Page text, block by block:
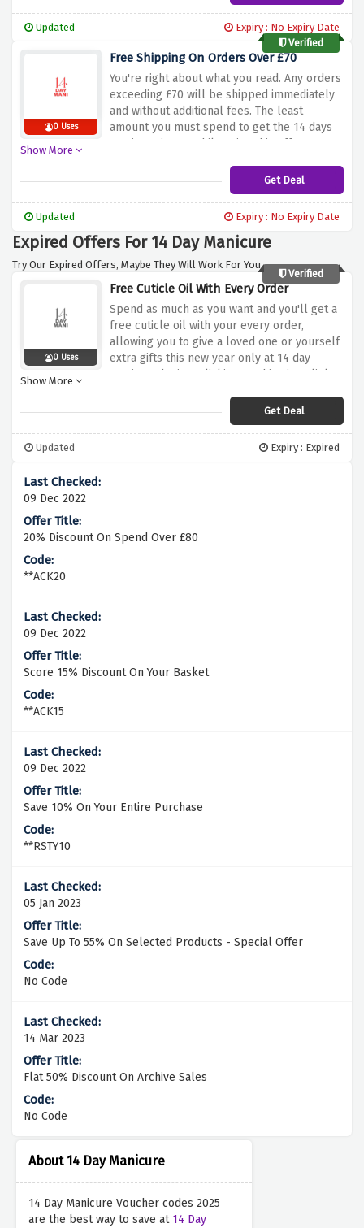
About 14 Day Manicure
14 Day Manicure Voucher codes 2025
are the best way to save at 14 Day
Updated
Expiry : No Expiry Date
Verified
0 Uses
Free Shipping On Orders Over £70
You're right about what you read. Any orders
exceeding £70 will be shipped immediately
and without additional fees. The least
amount you must spend to get the 14 days
manicure is £70 while using this offer.
Show More
Get Deal
Updated Expiry : No Expiry Date
Expired Offers For 14 Day Manicure
Try Our Expired Offers, Maybe They Will Work For You.
Verified
0 Uses
Free Cuticle Oil With Every Order
Spend as much as you want and you'll get a
free cuticle oil with your every order,
allowing you to give a loved one or yourself
extra gifts this new year only at 14 day
manicure by just clicking on this given link.
Show More
Get Deal
Updated Expiry : Expired
09 Dec 2022
20% Discount On Spend Over £80
**ACK20
09 Dec 2022
Score 15% Discount On Your Basket
**ACK15
09 Dec 2022
Save 10% On Your Entire Purchase
**RSTY10
05 Jan 2023
Save Up To 55% On Selected Products - Special Offer
No Code
14 Mar 2023
Flat 50% Discount On Archive Sales
No Code